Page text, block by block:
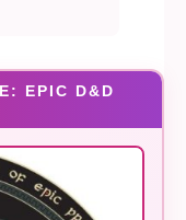
EPIC D&D